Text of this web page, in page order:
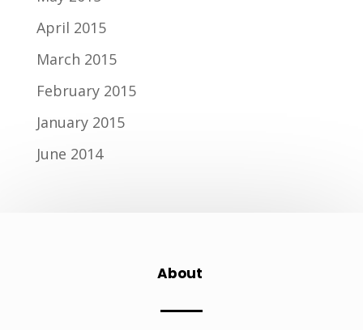
April 2015
March 2015
February 2015
January 2015
June 2014
About